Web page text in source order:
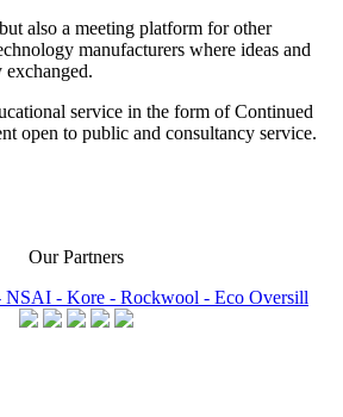
also a meeting platform for other
manufacturers where ideas and
service in the form of Continued
open to public and consultancy service.
Our Partners
NSAI - Kore - Rockwool - Eco Oversill